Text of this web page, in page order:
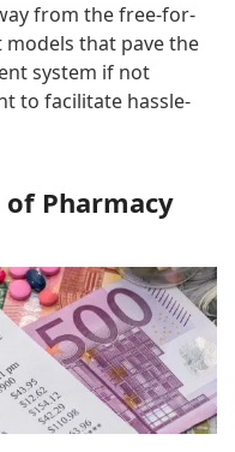
from the free-for-
models that pave the
system if not
to facilitate hassle-
Pharmacy